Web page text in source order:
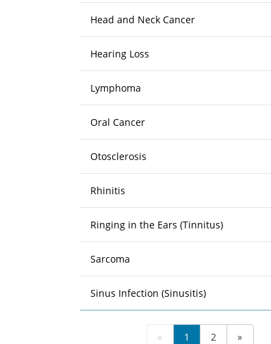
Head and Neck Cancer
Hearing Loss
Lymphoma
Oral Cancer
Otosclerosis
Rhinitis
Ringing in the Ears (Tinnitus)
Sarcoma
Sinus Infection (Sinusitis)
« 1 2 »